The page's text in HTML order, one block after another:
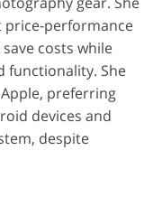
price-performance
costs while
functionality. She
preferring
devices and
despite